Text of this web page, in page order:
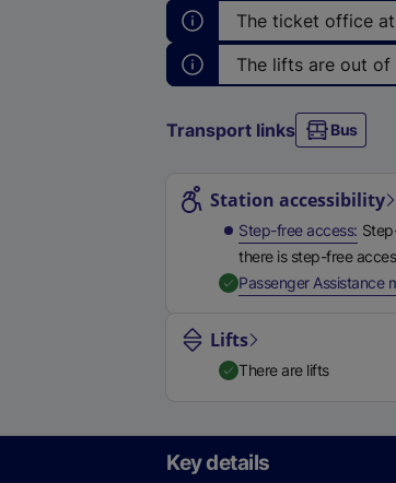
The ticket office
The lifts are out
Transport links Bus
Station accessibility
Step-free access
there is step-free
Passenger Assistance
Lifts
There are lifts
Key details